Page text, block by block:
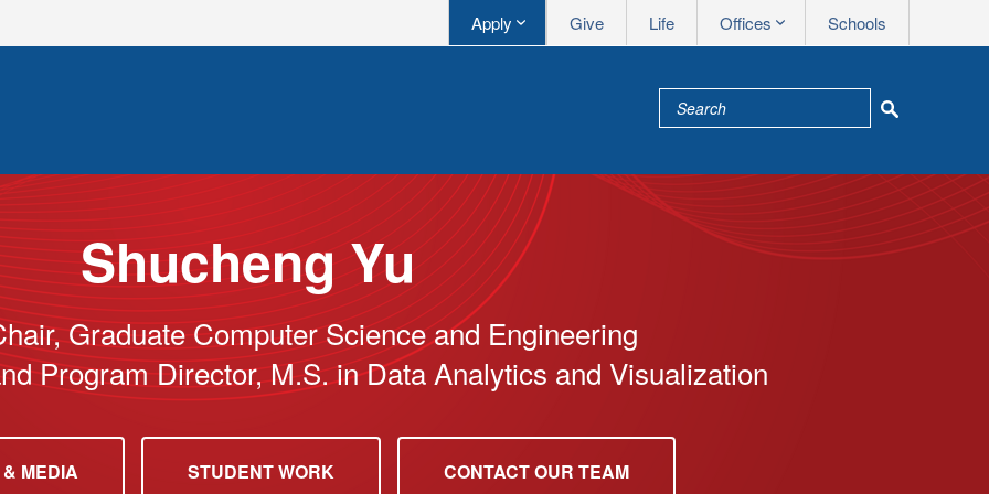
Apply Give Life Offices Schools
Shucheng Yu
Graduate Computer Science and Engineering
Program Director, M.S. in Data Analytics and Visualization
MEDIA STUDENT WORK CONTACT OUR TEAM